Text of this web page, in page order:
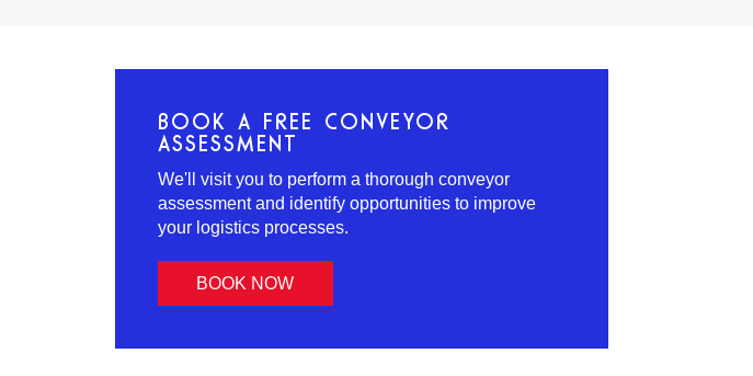
BOOK A FREE CONVEYOR
ASSESSMENT
We'll visit you to perform a thorough conveyor
assessment and identify opportunities to improve
your logistics processes.
BOOK NOW